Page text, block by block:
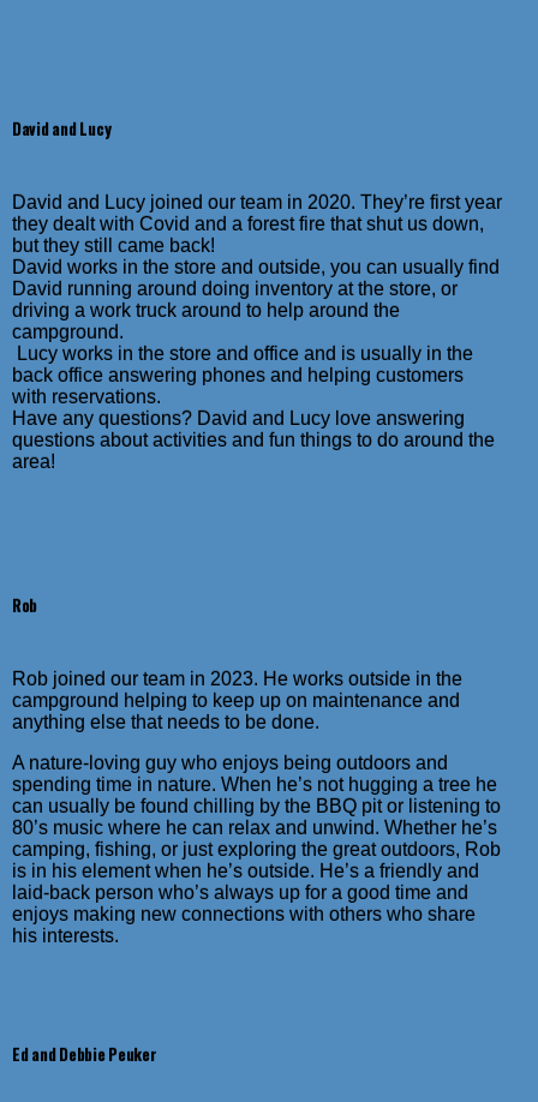
David and Lucy
David and Lucy joined our team in 2020. They’re first year
they dealt with Covid and a forest fire that shut us down,
but they still came back!
David works in the store and outside, you can usually find
David running around doing inventory at the store, or
driving a work truck around to help around the
campground.
Lucy works in the store and office and is usually in the
back office answering phones and helping customers
with reservations.
Have any questions? David and Lucy love answering
questions about activities and fun things to do around the
area!
Rob
Rob joined our team in 2023. He works outside in the
campground helping to keep up on maintenance and
anything else that needs to be done.
A nature-loving guy who enjoys being outdoors and
spending time in nature. When he’s not hugging a tree he
can usually be found chilling by the BBQ pit or listening to
80’s music where he can relax and unwind. Whether he’s
camping, fishing, or just exploring the great outdoors, Rob
is in his element when he’s outside. He’s a friendly and
laid-back person who’s always up for a good time and
enjoys making new connections with others who share
his interests.
Ed and Debbie Peuker